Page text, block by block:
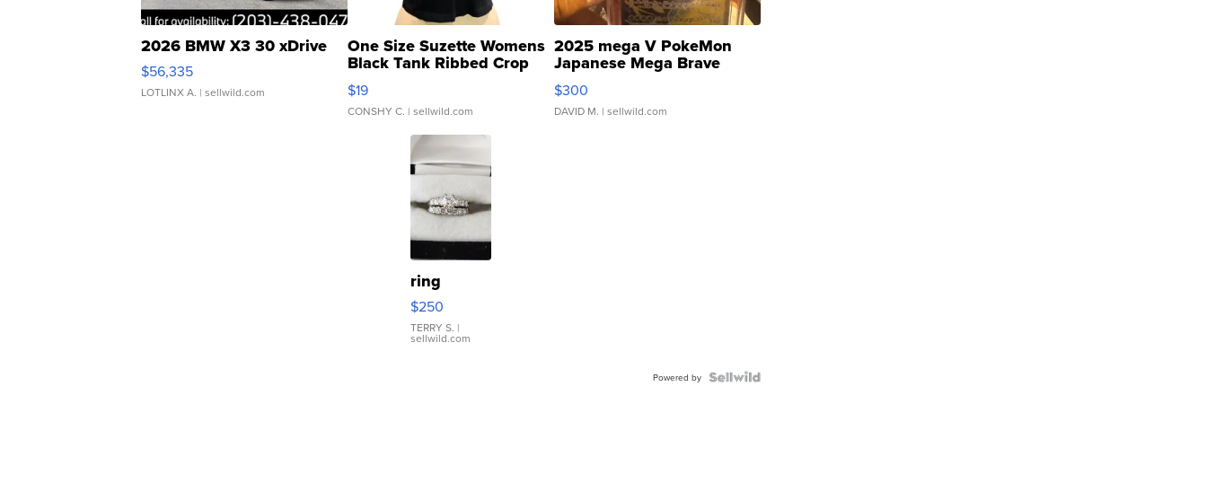
2026 BMW X3 30 xDrive
$56,335
LOTLINX A. | sellwild.com
One Size Suzette Womens
Black Tank Ribbed Crop
Asymmetrical ...
$19
CONSHY C. | sellwild.com
2025 mega V PokeMon
Japanese Mega Brave
076/063 Super Rare H...
$300
DAVID M. | sellwild.com
ring
$250
TERRY S. |
sellwild.com
Powered by